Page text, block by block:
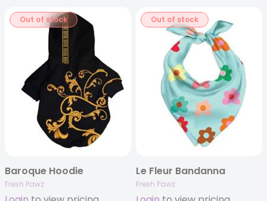
Out of stock
Baroque Hoodie
Fresh Pawz
Out of stock
Le Fleur Bandanna
Fresh Pawz